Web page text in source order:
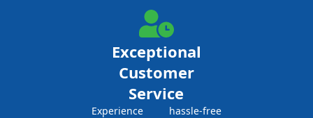
Exceptional
Customer
Service
Experience hassle-free